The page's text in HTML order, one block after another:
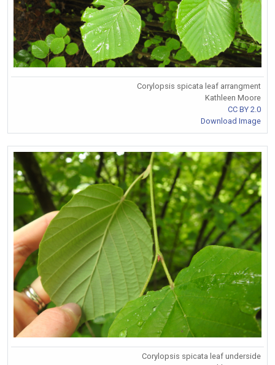
Corylopsis spicata leaf arrangment
Kathleen Moore
CC BY 2.0
Download Image
Corylopsis spicata leaf underside